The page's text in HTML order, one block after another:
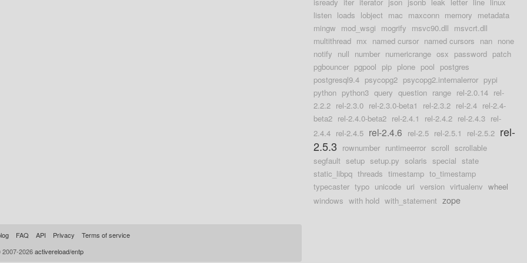
listen loads lobject mac maxconn memory metadata
mingw mod_wsgi mogrify msvc90.dll msvcrt.dll
multithread mx named cursor named cursors nan none
notify null number numericrange osx password patch
pgbouncer pgpool pip plone pool postgres
postgresql9.4 psycopg2 psycopg2.internalerror pypi
python python3 query question range rel-2.0.14 rel-
2.2.2 rel-2.3.0 rel-2.3.0-beta1 rel-2.3.2 rel-2.4 rel-2.4-
beta2 rel-2.4.0-beta2 rel-2.4.1 rel-2.4.2 rel-2.4.3 rel-
2.4.4 rel-2.4.5 rel-2.4.6 rel-2.5 rel-2.5.1 rel-2.5.2 rel-
2.5.3 rownumber runtimeerror scroll scrollable
segfault setup setup.py solaris special state
static_libpq threads timestamp to_timestamp
typecaster typo unicode uri version virtualenv wheel
windows with hold with_statement zope
FAQ API Privacy
Terms of service
2026activereload/entp